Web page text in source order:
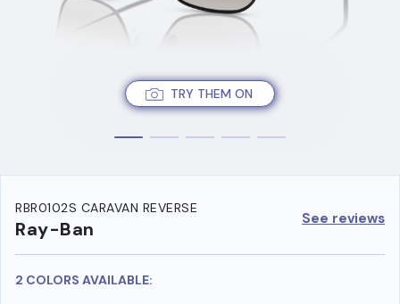
TRY THEM ON
RBR0102S CARAVAN REVERSE
Ray-Ban See reviews
2 COLORS AVAILABLE: